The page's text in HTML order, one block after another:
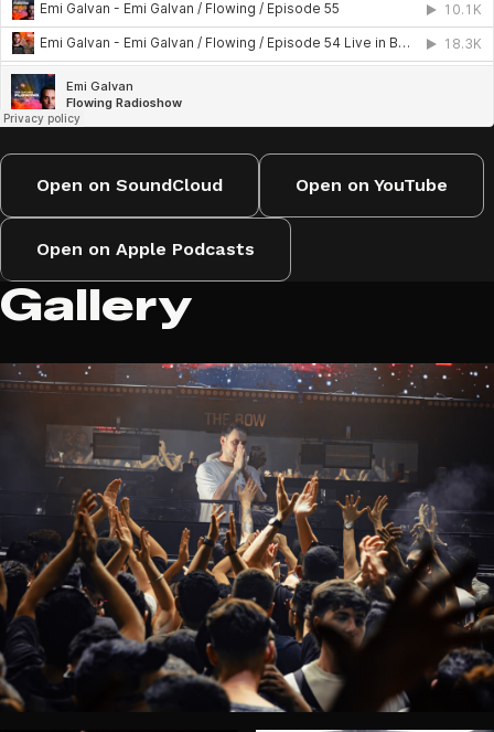
Eternal Symphony EP 01, Mirissa, Sri Lanka
River Club, August 23
Live in San Martín de los Andes
Open on SoundCloud Open on YouTube
Open on Apple Podcasts
Gallery